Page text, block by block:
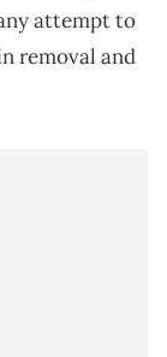
attempt to
removal and